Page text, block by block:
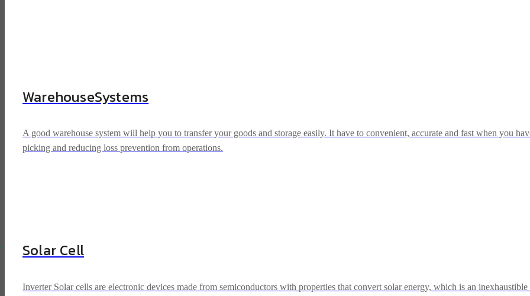
WarehouseSystems
A good warehouse system will help you to transfer your goods and storage easily. It have to convenient, accurate and fast when you
picking and reducing loss prevention from operations.
Solar Cell
Inverter Solar cells are electronic devices made from semiconductors with properties that convert solar energy, which is an